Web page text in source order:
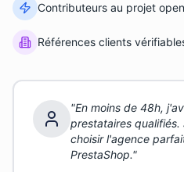
Contributeurs au projet
Références clients
"En moins de 48h,
prestataires
choisir l'agence
PrestaShop."